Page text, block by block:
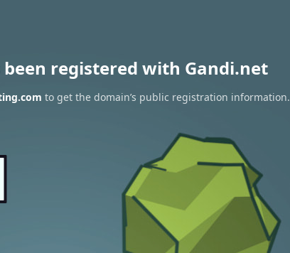
registered with Gandi.net
to get the domain’s public registration information.